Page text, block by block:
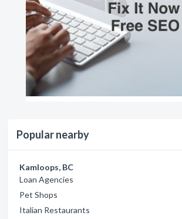
Popular nearby
Kamloops, BC
Loan Agencies
Pet Shops
Italian Restaurants